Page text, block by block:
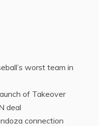
worst team in
of Takeover
deal
connection